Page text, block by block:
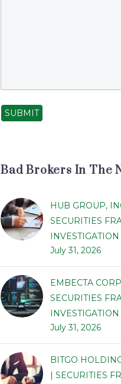
SUBMIT
Bad Brokers In The
HUB GROUP,
SECURITIES
INVESTIGATION
July 31, 2026
EMBECTA
SECURITIES
INVESTIGATION
July 31, 2026
BITGO
| SECURITIES